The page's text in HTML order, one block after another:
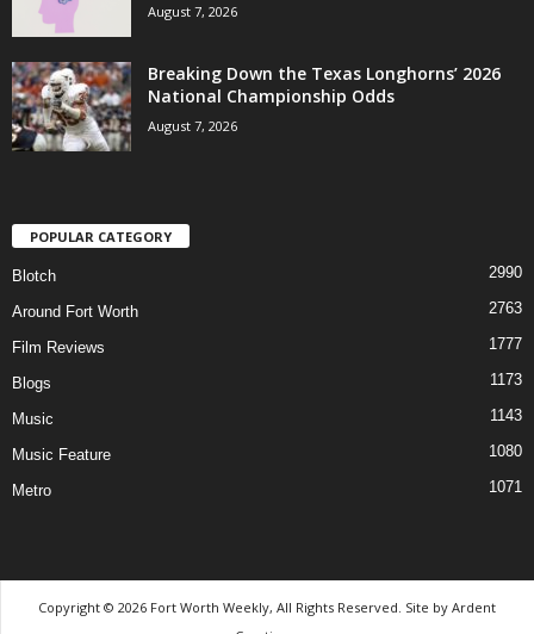
August 7, 2026
Breaking Down the Texas Longhorns’ 2026
National Championship Odds
August 7, 2026
POPULAR CATEGORY
Blotch 2990
Around Fort Worth 2763
Film Reviews 1777
Blogs 1173
Music 1143
Music Feature 1080
Metro 1071
Copyright © 2026 Fort Worth Weekly, All Rights Reserved. Site by Ardent